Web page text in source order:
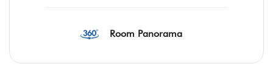
Room Panorama